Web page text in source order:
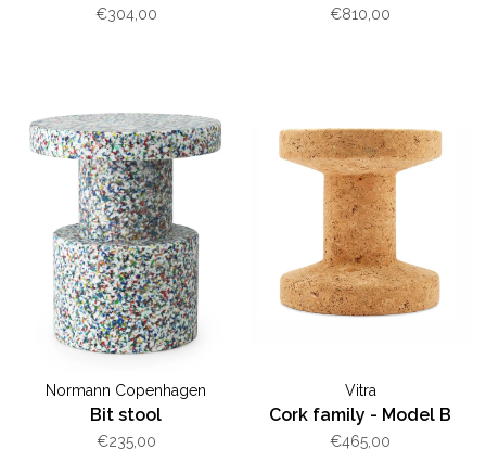
€304,00 €810,00
Normann Copenhagen
Bit stool
€235,00
Vitra
Cork family - Model B
€465,00